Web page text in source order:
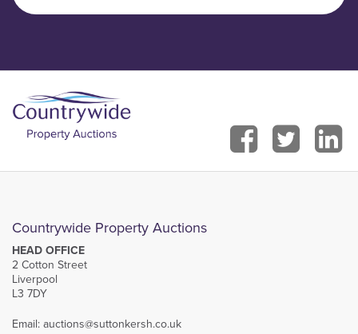
Countrywide Property Auctions
HEAD OFFICE
2 Cotton Street
Liverpool
L3 7DY
Email: auctions@suttonkersh.co.uk